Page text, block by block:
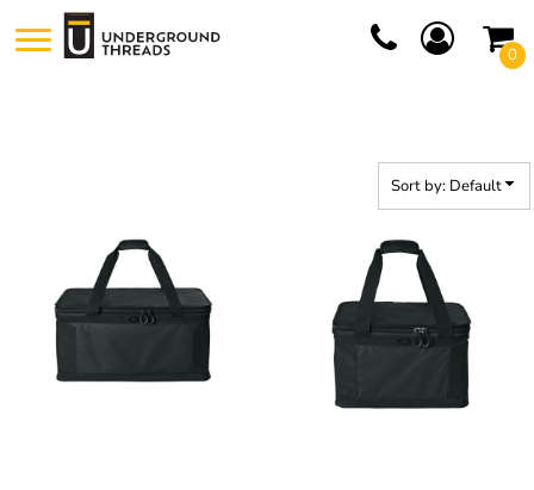
0
Sort by: Default
Default
Price: Lowest First